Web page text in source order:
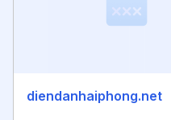
diendanhaiphong.net